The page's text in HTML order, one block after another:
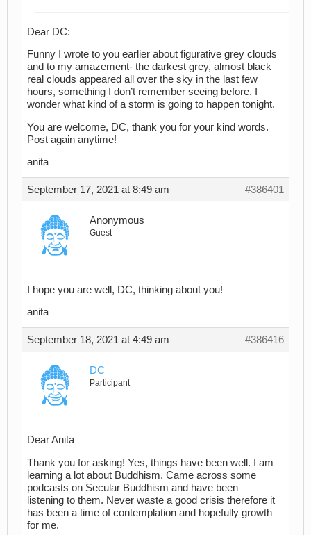
Dear DC:
Funny I wrote to you earlier about figurative grey clouds
and to my amazement- the darkest grey, almost black
real clouds appeared all over the sky in the last few
hours, something I don’t remember seeing before. I
wonder what kind of a storm is going to happen tonight.
You are welcome, DC, thank you for your kind words.
Post again anytime!
anita
September 17, 2021 at 8:49 am #386401
Anonymous
Guest
I hope you are well, DC, thinking about you!
anita
September 18, 2021 at 4:49 am #386416
DC
Participant
Dear Anita
Thank you for asking! Yes, things have been well. I am
learning a lot about Buddhism. Came across some
podcasts on Secular Buddhism and have been
listening to them. Never waste a good crisis therefore it
has been a time of contemplation and hopefully growth
for me.